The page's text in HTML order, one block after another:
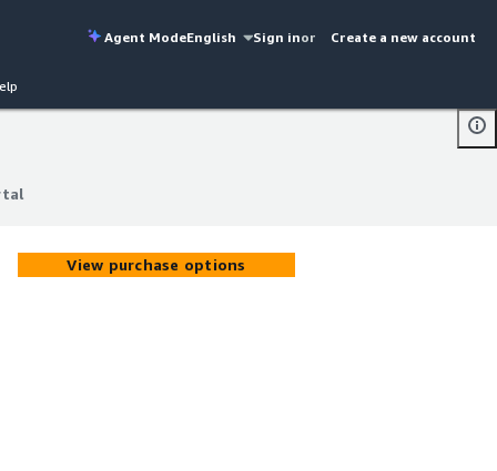
Agent ModeEnglish Sign inor Create a new account
View purchase options